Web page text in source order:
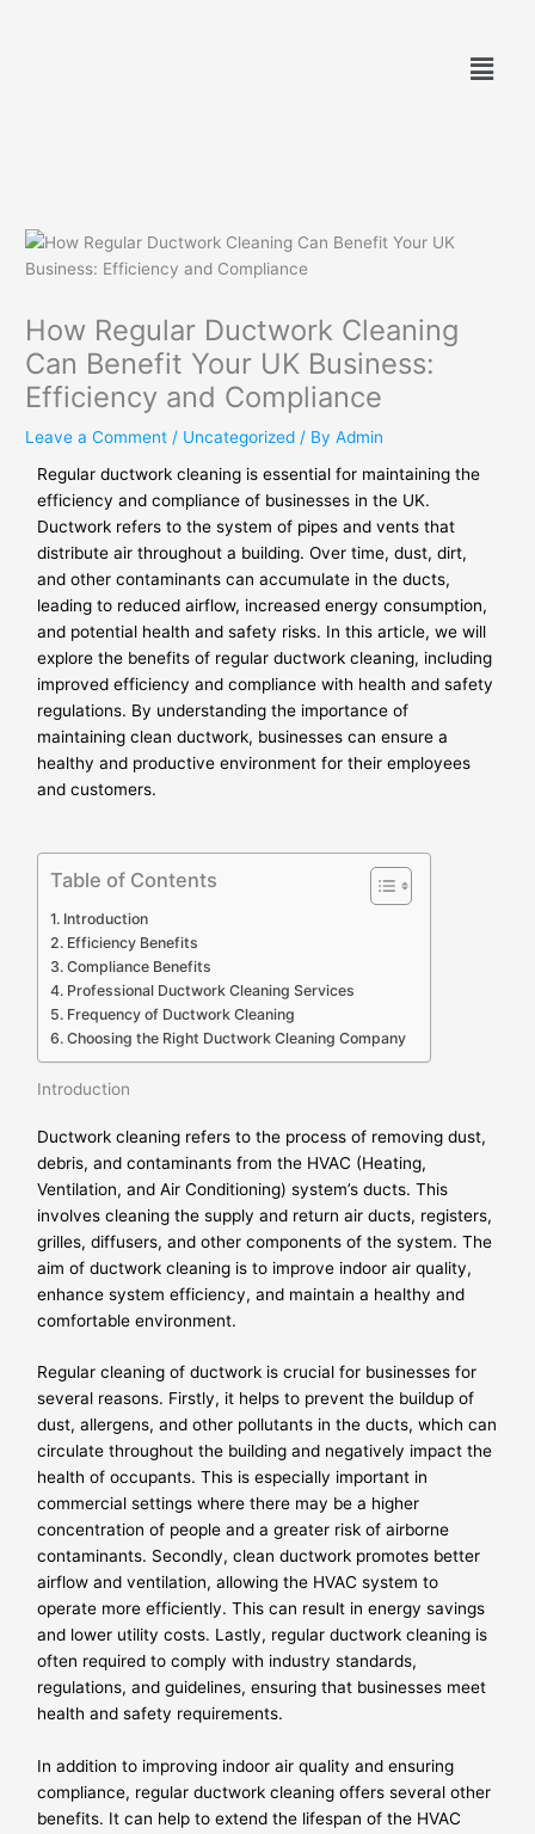
Menu
How Regular Ductwork Cleaning
Can Benefit Your UK Business:
Efficiency and Compliance
Leave a Comment / Uncategorized / ByAdmin
Regular ductwork cleaning is essential for maintaining the
efficiency and compliance of businesses in the UK.
Ductwork refers to the system of pipes and vents that
distribute air throughout a building. Over time, dust, dirt,
and other contaminants can accumulate in the ducts,
leading to reduced airflow, increased energy consumption,
and potential health and safety risks. In this article, we will
explore the benefits of regular ductwork cleaning, including
improved efficiency and compliance with health and safety
regulations. By understanding the importance of
maintaining clean ductwork, businesses can ensure a
healthy and productive environment for their employees
and customers.
Table of Contents
Introduction
Efficiency Benefits
Compliance Benefits
Professional Ductwork Cleaning Services
Frequency of Ductwork Cleaning
Choosing the Right Ductwork Cleaning Company
Introduction
Ductwork cleaning refers to the process of removing dust,
debris, and contaminants from the HVAC (Heating,
Ventilation, and Air Conditioning) system’s ducts. This
involves cleaning the supply and return air ducts, registers,
grilles, diffusers, and other components of the system. The
aim of ductwork cleaning is to improve indoor air quality,
enhance system efficiency, and maintain a healthy and
comfortable environment.
Regular cleaning of ductwork is crucial for businesses for
several reasons. Firstly, it helps to prevent the buildup of
dust, allergens, and other pollutants in the ducts, which can
circulate throughout the building and negatively impact the
health of occupants. This is especially important in
commercial settings where there may be a higher
concentration of people and a greater risk of airborne
contaminants. Secondly, clean ductwork promotes better
airflow and ventilation, allowing the HVAC system to
operate more efficiently. This can result in energy savings
and lower utility costs. Lastly, regular ductwork cleaning is
often required to comply with industry standards,
regulations, and guidelines, ensuring that businesses meet
health and safety requirements.
In addition to improving indoor air quality and ensuring
compliance, regular ductwork cleaning offers several other
benefits. It can help to extend the lifespan of the HVAC